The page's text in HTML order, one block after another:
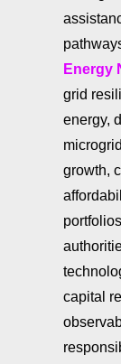
Energy
grid
energy,
growth,
capital